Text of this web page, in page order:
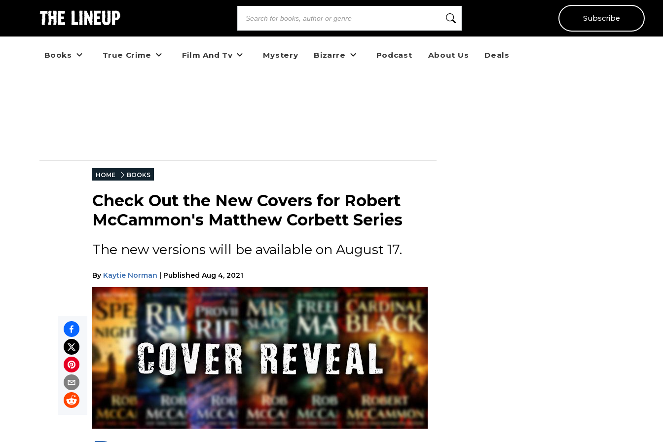
Subscribe
Books True Crime Film And Tv Mystery Bizarre Podcast About Us Deals
HOME BOOKS
Check Out the New Covers for Robert
McCammon's Matthew Corbett Series
The new versions will be available on August 17.
By Kaytie Norman | Published Aug 4, 2021